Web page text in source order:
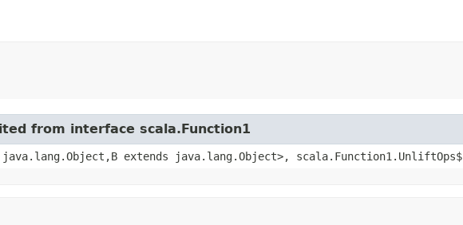
from interface scala.Function1
extends java.lang.Object>, scala.Function1.UnliftOps$